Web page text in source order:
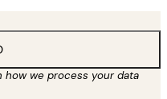
how we process your data